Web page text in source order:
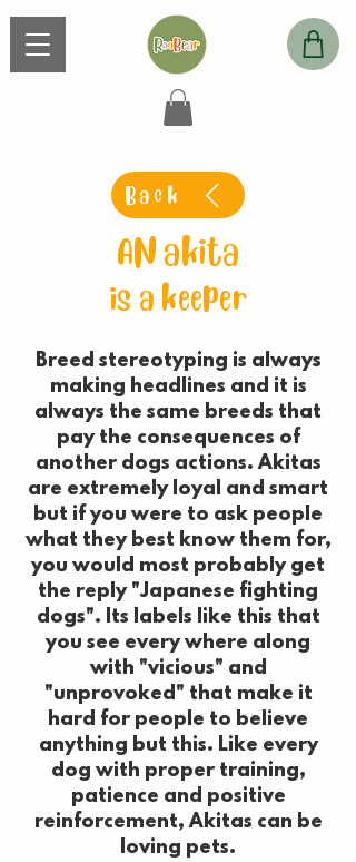
Back
AN akita
is a keeper
Breed stereotyping is always
making headlines and it is
always the same breeds that
pay the consequences of
another dogs actions. Akitas
are extremely loyal and smart
but if you were to ask people
what they best know them for,
you would most probably get
the reply "Japanese fighting
dogs". Its labels like this that
you see every where along
with "vicious" and
"unprovoked" that make it
hard for people to believe
anything but this. Like every
dog with proper training,
patience and positive
reinforcement, Akitas can be
loving pets.